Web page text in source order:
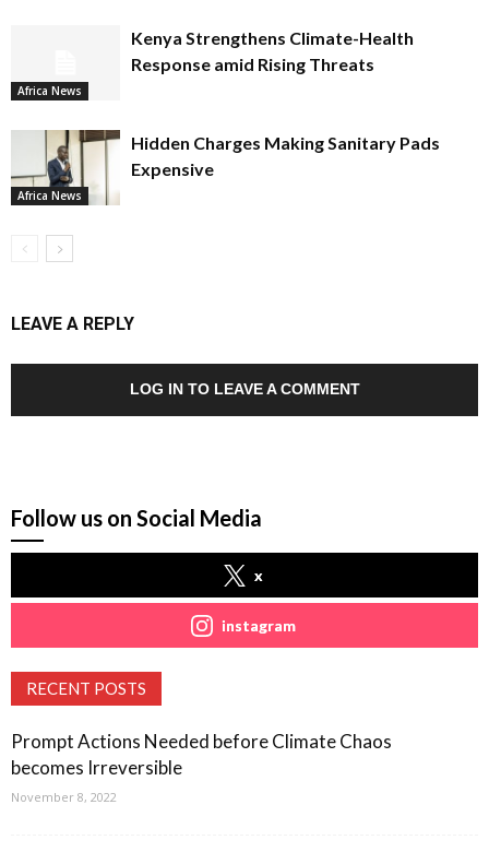
Africa News
Kenya Strengthens Climate-Health
Response amid Rising Threats
Africa News
Hidden Charges Making Sanitary Pads
Expensive
LEAVE A REPLY
LOG IN TO LEAVE A COMMENT
Follow us on Social Media
x
instagram
RECENT POSTS
Prompt Actions Needed before Climate Chaos
becomes Irreversible
November 8, 2022